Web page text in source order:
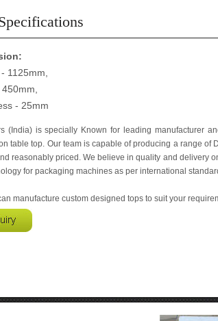
1125mm,
- 25mm
(India) is specially Known for leading manufacturer
table top. Our team is capable of producing a range of
reasonably priced. We believe in quality and delivery
for packaging machines as per international
manufacture custom designed tops to suit your